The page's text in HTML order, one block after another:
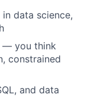
data science,
— you think
constrained
and data